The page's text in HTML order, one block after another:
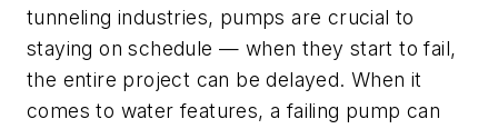
tunneling industries, pumps are crucial to
staying on schedule — when they start to fail,
the entire project can be delayed. When it
comes to water features, a failing pump can